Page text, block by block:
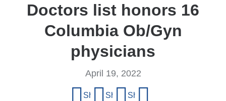
Doctors list honors 16
Columbia Ob/Gyn
physicians
April 19, 2022
Share on Facebook
Share on X (formerly Twitter)
Share on LinkedIn